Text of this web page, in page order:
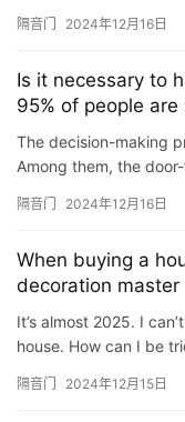
间
门
院
门
铸
铝
门
登录
and soun…
隔音门 2024年12月16日
Is it necessary to
95% of people are
The decision-making
Among them, the
doubts about it…
隔音门 2024年12月16日
When buying a
decoration
It’s almost 2025. I
house. How can I be
隔音门 2024年12月15日